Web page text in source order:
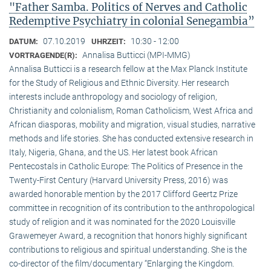
"Father Samba. Politics of Nerves and Catholic
Redemptive Psychiatry in colonial Senegambia”
DATUM: 07.10.2019 UHRZEIT: 10:30 - 12:00
VORTRAGENDE(R): Annalisa Butticci (MPI-MMG)
Annalisa Butticci is a research fellow at the Max Planck Institute
for the Study of Religious and Ethnic Diversity. Her research
interests include anthropology and sociology of religion,
Christianity and colonialism, Roman Catholicism, West Africa and
African diasporas, mobility and migration, visual studies, narrative
methods and life stories. She has conducted extensive research in
Italy, Nigeria, Ghana, and the US. Her latest book African
Pentecostals in Catholic Europe: The Politics of Presence in the
Twenty-First Century (Harvard University Press, 2016) was
awarded honorable mention by the 2017 Clifford Geertz Prize
committee in recognition of its contribution to the anthropological
study of religion and it was nominated for the 2020 Louisville
Grawemeyer Award, a recognition that honors highly significant
contributions to religious and spiritual understanding. She is the
co-director of the film/documentary “Enlarging the Kingdom.